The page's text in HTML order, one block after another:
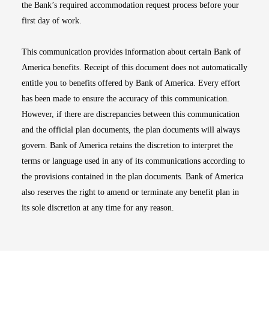
the Bank’s required accommodation request process before your
first day of work.
This communication provides information about certain Bank of
America benefits. Receipt of this document does not automatically
entitle you to benefits offered by Bank of America. Every effort
has been made to ensure the accuracy of this communication.
However, if there are discrepancies between this communication
and the official plan documents, the plan documents will always
govern. Bank of America retains the discretion to interpret the
terms or language used in any of its communications according to
the provisions contained in the plan documents. Bank of America
also reserves the right to amend or terminate any benefit plan in
its sole discretion at any time for any reason.